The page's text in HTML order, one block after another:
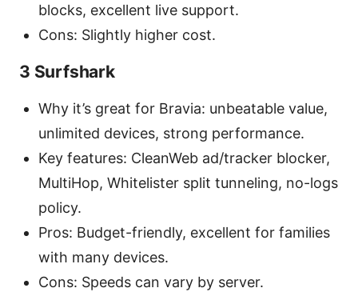
blocks, excellent live support.
Cons: Slightly higher cost.
3 Surfshark
Why it’s great for Bravia: unbeatable value,
unlimited devices, strong performance.
Key features: CleanWeb ad/tracker blocker,
MultiHop, Whitelister split tunneling, no-logs
policy.
Pros: Budget-friendly, excellent for families
with many devices.
Cons: Speeds can vary by server.